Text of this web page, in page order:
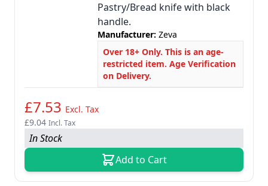
Pastry/Bread knife with black
handle.
Manufacturer: Zeva
Over 18+ Only. This is an age-
restricted item. Age Verification
on Delivery.
£7.53 Excl. Tax
£9.04 Incl. Tax
In Stock
Add to Cart